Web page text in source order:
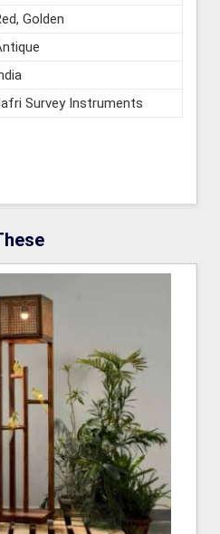
Golden
Survey Instruments